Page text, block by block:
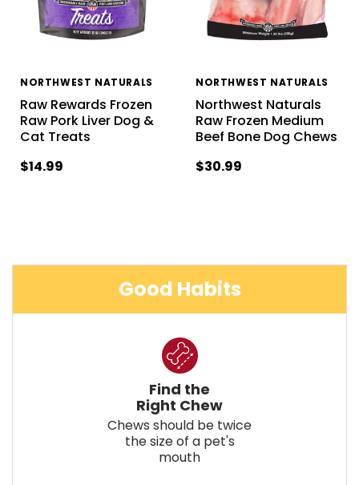
NORTHWEST NATURALS
Raw Rewards Frozen
Raw Pork Liver Dog &
Cat Treats
$14.99
NORTHWEST NATURALS
Northwest Naturals
Raw Frozen Medium
Beef Bone Dog Chews
$30.99
Good Habits
Find the
Right Chew
Chews should be twice
the size of a pet's
mouth